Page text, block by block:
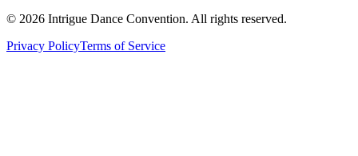
© 2026 Intrigue Dance Convention. All rights reserved.
Privacy PolicyTerms of Service